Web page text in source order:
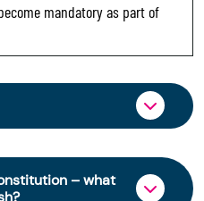
mandatory as part of
began collecting
through OSCR Online.
is a legal requirement
– what